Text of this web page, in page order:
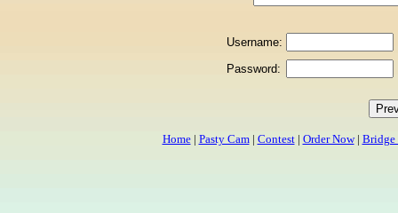
Username:
Password:
Home| Pasty Cam| Contest| Order Now| Bridge